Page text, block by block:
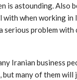
is astounding. Also
when working in
serious problem
Iranian business
many of them will